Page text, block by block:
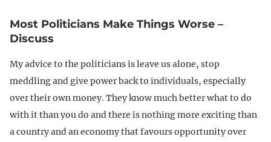
Most Politicians Make Things Worse –
Discuss
My advice to the politicians is leave us alone, stop
meddling and give power back to individuals, especially
over their own money. They know much better what to do
with it than you do and there is nothing more exciting than
a country and an economy that favours opportunity over